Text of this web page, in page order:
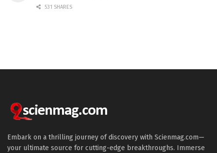
531 SHARES
Embark on a thrilling journey of discovery with Scienmag.com—
your ultimate source for cutting-edge breakthroughs. Immerse